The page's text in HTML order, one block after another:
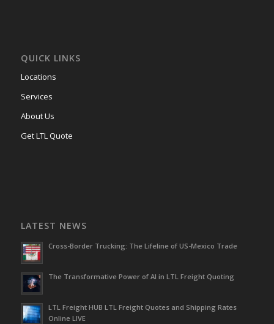
QUICK LINKS
Locations
Services
About Us
Get LTL Quote
LATEST NEWS
Cross-Border Trucking: The Lifeline of US-Mexico Trade
The Transformative Power of AI in LTL Freight Quoting
LTL Freight HUB LTL Freight Quotes and Shipping Rates
Online LIVE